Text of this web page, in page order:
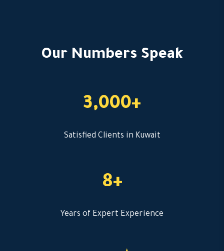
Our Numbers Speak
3,000+
Satisfied Clients in Kuwait
8+
Years of Expert Experience